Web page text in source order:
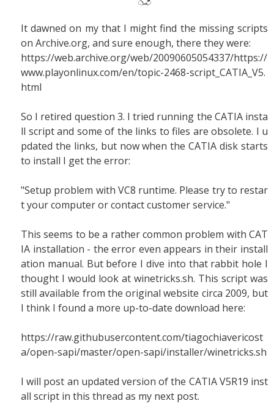
It dawned on my that I might find the missing scripts
on Archive.org, and sure enough, there they were:
https://web.archive.org/web/20090605054337/https://
www.playonlinux.com/en/topic-2468-script_CATIA_V5.
html
So I retired question 3. I tried running the CATIA insta
ll script and some of the links to files are obsolete. I u
pdated the links, but now when the CATIA disk starts
to install I get the error:
"Setup problem with VC8 runtime. Please try to restar
t your computer or contact customer service."
This seems to be a rather common problem with CAT
IA installation - the error even appears in their install
ation manual. But before I dive into that rabbit hole I
thought I would look at winetricks.sh. This script was
still available from the original website circa 2009, but
I think I found a more up-to-date download here:
https://raw.githubusercontent.com/tiagochiavericost
a/open-sapi/master/open-sapi/installer/winetricks.sh
I will post an updated version of the CATIA V5R19 inst
all script in this thread as my next post.